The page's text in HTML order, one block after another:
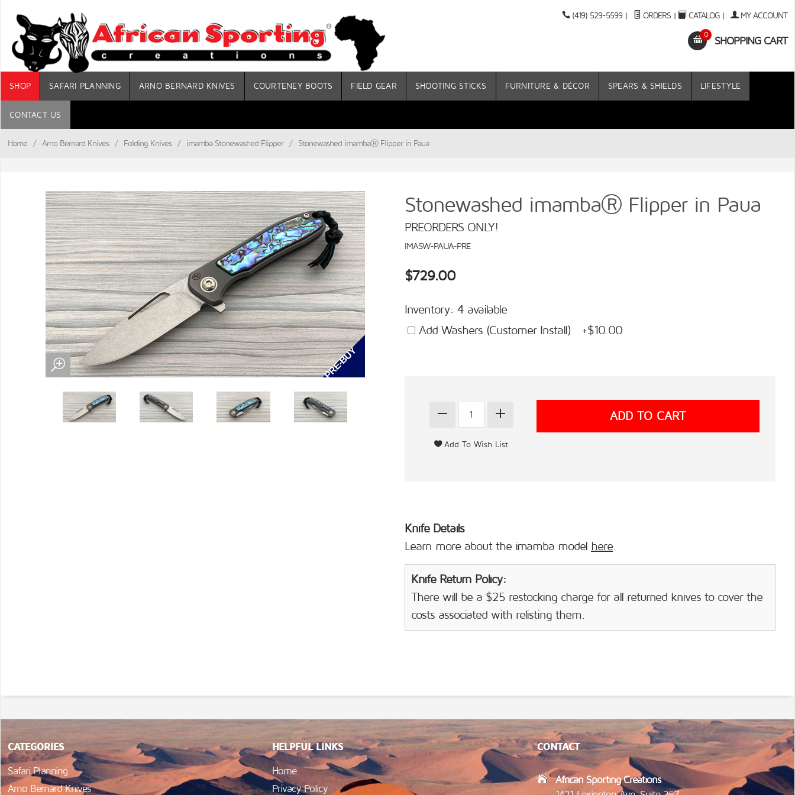
(419) 529-5599 | ORDERS | CATALOG| MY ACCOUNT
0
SHOPPING CART
SHOP SAFARI PLANNING ARNO BERNARD KNIVES COURTENEY BOOTS FIELD GEAR SHOOTING STICKS FURNITURE & DÉCOR SPEARS & SHIELDS LIFESTYLE
CONTACT US
Home / Arno Bernard Knives / Folding Knives / imamba Stonewashed Flipper / Stonewashed imambaⓇ Flipper in Paua
Stonewashed imambaⓇ Flipper in Paua
PREORDERS ONLY!
IMASW-PAUA-PRE
$729.00
Inventory: 4 available
Add Washers (Customer Install) +$10.00
Knife Details
Learn more about the imamba model here.
Knife Return Policy:
There will be a $25 restocking charge for all returned knives to cover the
costs associated with relisting them.
CATEGORIES
Safari Planning
Arno Bernard Knives
HELPFUL LINKS
Home
Privacy Policy
CONTACT
African Sporting Creations